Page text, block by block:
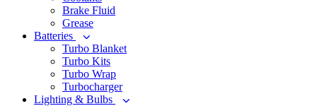
Brake Fluid
Grease
Batteries
Turbo Blanket
Turbo Kits
Turbo Wrap
Turbocharger
Lighting & Bulbs